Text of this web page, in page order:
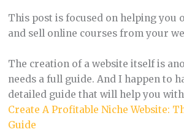
This post is focused on helping you
and sell online courses from your
The creation of a website itself is
needs a full guide. And I happen to
detailed guide that will help you
Create A Profitable Niche Website:
Guide